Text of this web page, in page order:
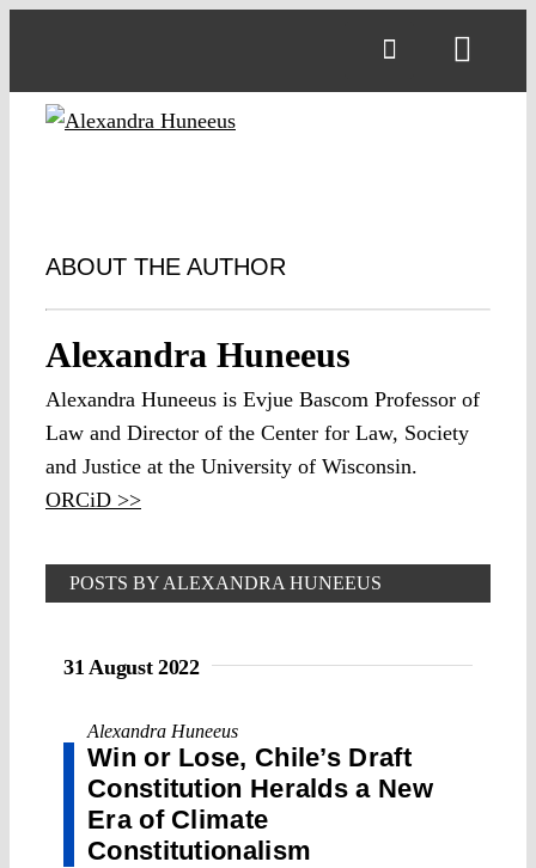
ABOUT THE AUTHOR
Alexandra Huneeus
Alexandra Huneeus is Evjue Bascom Professor of
Law and Director of the Center for Law, Society
and Justice at the University of Wisconsin.
ORCiD >>
POSTS BY ALEXANDRA HUNEEUS
31 August 2022
Alexandra Huneeus
Win or Lose, Chile’s Draft
Constitution Heralds a New
Era of Climate
Constitutionalism